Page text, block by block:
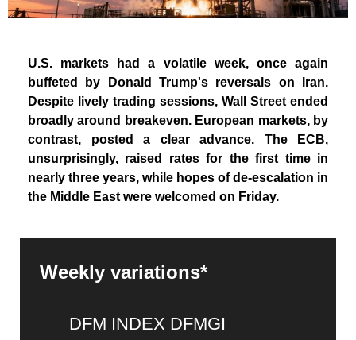
U.S. markets had a volatile week, once again
buffeted by Donald Trump's reversals on Iran.
Despite lively trading sessions, Wall Street ended
broadly around breakeven. European markets, by
contrast, posted a clear advance. The ECB,
unsurprisingly, raised rates for the first time in
nearly three years, while hopes of de-escalation in
the Middle East were welcomed on Friday.
Weekly variations*
DFM INDEX DFMGI